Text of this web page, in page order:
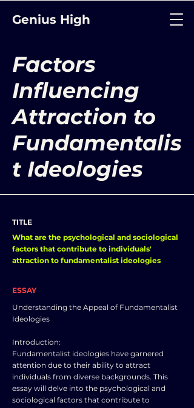
Genius High
Factors
Influencing
Attraction to
Fundamentalis
t Ideologies
TITLE
What are the psychological and sociological
factors that contribute to individuals'
attraction to fundamentalist ideologies
ESSAY
Understanding the Appeal of Fundamentalist
Ideologies
Introduction:
Fundamentalist ideologies have garnered
attention due to their ability to attract
individuals from diverse backgrounds. This
essay will delve into the psychological and
sociological factors that contribute to